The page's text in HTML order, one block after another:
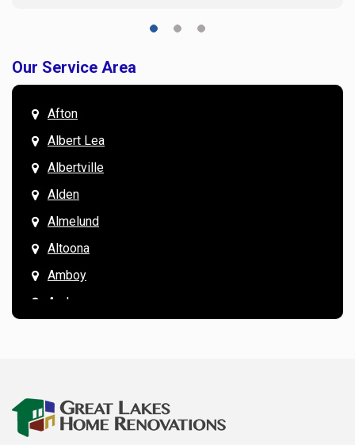
Our Service Area
Afton
Albert Lea
Albertville
Alden
Almelund
Altoona
Amboy
Andover
Arkansaw